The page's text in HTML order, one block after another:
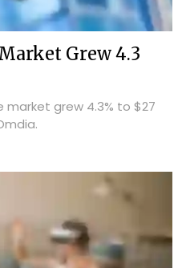
Grew 4.3
market grew 4.3% to $27